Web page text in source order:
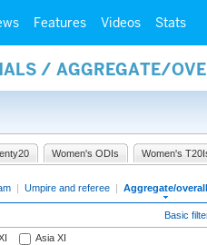
Features Videos Stats
/ AGGREGATE/
Women's ODIs Women's
| Umpire and referee | Aggregate/overall
Basic
Asia XI